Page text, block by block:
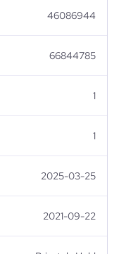
46086944
66844785
1
1
2025-03-25
2021-09-22